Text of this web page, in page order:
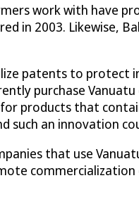
work with have
in 2003. Likewise,
patents to protect
purchase
for products that
such an innovation
that use
commercialization